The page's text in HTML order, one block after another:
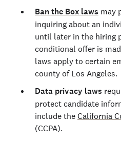
Ban the Box laws may
inquiring about an
until later in the hiring
conditional offer is
laws apply to certain
county of Los Angeles.
Data privacy laws
protect candidate
include the California
(CCPA).